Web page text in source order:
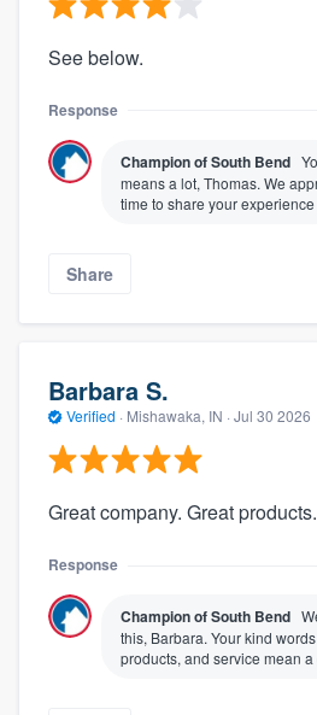
See below.
Response
Champion of South Bend
means a lot, Thomas. We
time to share your
Share
Barbara S.
Verified · Mishawaka, IN · Jul 30 2026
Great company. Great
Response
Champion of South Bend
this, Barbara. Your kind
products, and service mean